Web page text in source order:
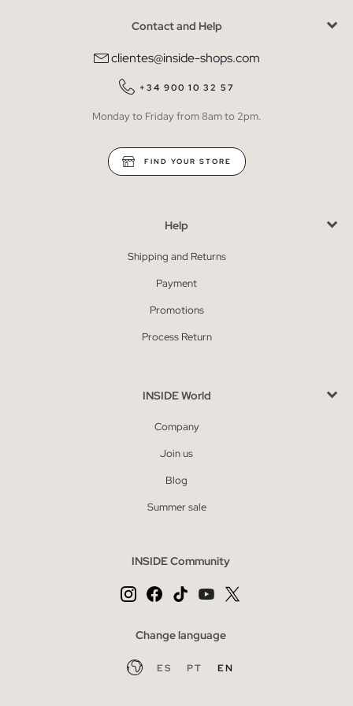
Contact and Help
clientes@inside-shops.com
+34 900 10 32 57
Monday to Friday from 8am to 2pm.
FIND YOUR STORE
Help
Shipping and Returns
Payment
Promotions
Process Return
INSIDE World
Company
Join us
Blog
Summer sale
INSIDE Community
Change language
ES PT EN